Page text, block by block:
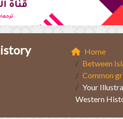
Home
Between
Common
Your
Western